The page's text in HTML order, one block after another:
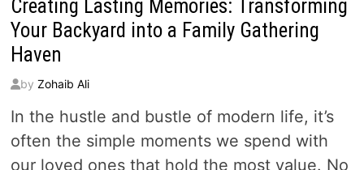
Creating Lasting Memories: Transforming
Your Backyard into a Family Gathering
Haven
by Zohaib Ali
In the hustle and bustle of modern life, it’s
often the simple moments we spend with
our loved ones that hold the most value. No